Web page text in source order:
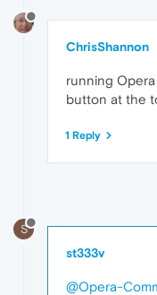
ChrisShannon
running
button at the
1 Reply
S
st333v
@Opera-